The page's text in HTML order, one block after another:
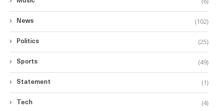
News (102)
Politics (25)
Sports (49)
Statement (1)
Tech (4)